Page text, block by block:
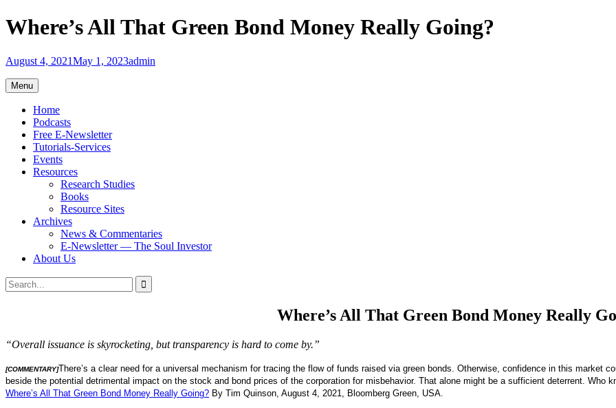
Skip
to
Where’s All That Green Bond Money Really Going?
August 4, 2021May 1, 2023admin
Menu
Home
Podcasts
Free E-Newsletter
Tutorials-Services
Events
Resources
Research Studies
Books
Resource Sites
Archives
News & Commentaries
E-Newsletter — The Soul Investor
About Us
Search
Search
for:
Where’s All That Green Bond Money Really
“Overall issuance is skyrocketing, but transparency is hard to come by.”
[COMMENTARY]There’s a clear need for a universal mechanism for tracing the flow of funds raised via green bonds. Otherwise, confidence in this market
beside the potential detrimental impact on the stock and bond prices of the corporation for misbehavior. That alone might be a sufficient deterrent. Who
Where’s All That Green Bond Money Really Going? By Tim Quinson, August 4, 2021, Bloomberg Green, USA.